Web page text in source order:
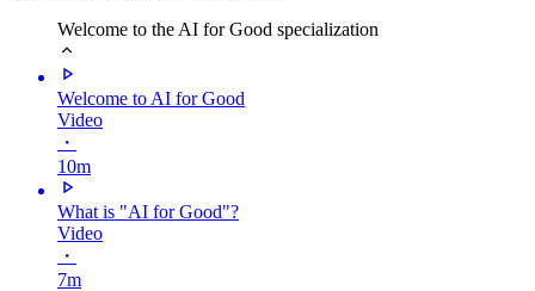
Welcome to the AI for Good specialization
Welcome to AI for Good
Video
・
10m
What is "AI for Good"?
Video
・
7m